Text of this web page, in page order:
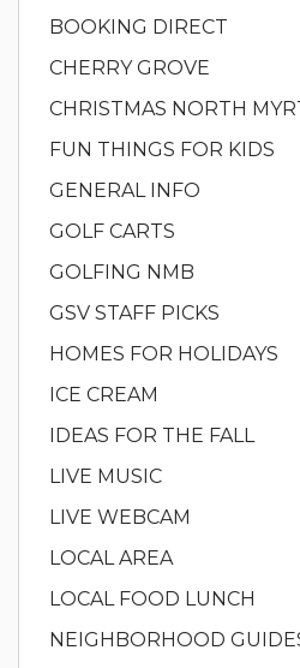
BOOKING DIRECT
CHERRY GROVE
CHRISTMAS NORTH
FUN THINGS FOR KIDS
GENERAL INFO
GOLF CARTS
GOLFING NMB
GSV STAFF PICKS
HOMES FOR HOLIDAYS
ICE CREAM
IDEAS FOR THE FALL
LIVE MUSIC
LIVE WEBCAM
LOCAL AREA
LOCAL FOOD LUNCH
NEIGHBORHOOD